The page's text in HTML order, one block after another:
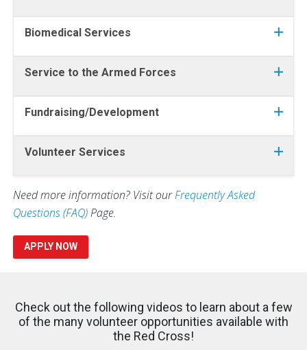
Biomedical Services
Service to the Armed Forces
Fundraising/Development
Volunteer Services
Need more information? Visit ourFrequently Asked
Questions (FAQ)Page.
APPLY NOW
Check out the following videos to learn about a few
of the many volunteer opportunities available with
the Red Cross!